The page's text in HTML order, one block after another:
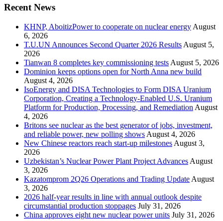
Recent News
KHNP, AboitizPower to cooperate on nuclear energy August
6, 2026
T.U.UN Announces Second Quarter 2026 Results August 5,
2026
Tianwan 8 completes key commissioning tests August 5, 2026
Dominion keeps options open for North Anna new build
August 4, 2026
IsoEnergy and DISA Technologies to Form DISA Uranium
Corporation, Creating a Technology-Enabled U.S. Uranium
Platform for Production, Processing, and Remediation August
4, 2026
Britons see nuclear as the best generator of jobs, investment,
and reliable power, new polling shows August 4, 2026
New Chinese reactors reach start-up milestones August 3,
2026
Uzbekistan’s Nuclear Power Plant Project Advances August
3, 2026
Kazatomprom 2Q26 Operations and Trading Update August
3, 2026
2026 half-year results in line with annual outlook despite
circumstantial production stoppages July 31, 2026
China approves eight new nuclear power units July 31, 2026